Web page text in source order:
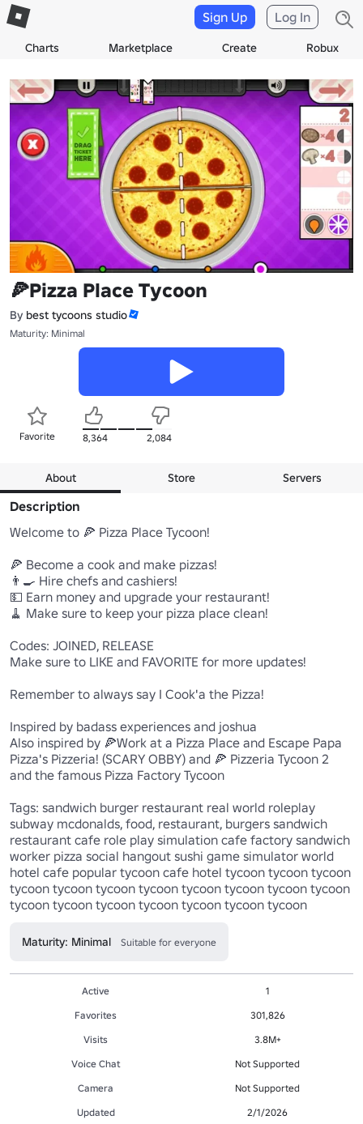
Charts Marketplace Create Robux
Sign Up Log In
🍕Pizza Place Tycoon
By best tycoons studio
Maturity: Minimal
Favorite 8,364 2,084
About Store Servers
Description
Welcome to 🍕 Pizza Place Tycoon!
🍕 Become a cook and make pizzas!
👨‍🍳 Hire chefs and cashiers!
💵 Earn money and upgrade your restaurant!
🧹 Make sure to keep your pizza place clean!
Codes: JOINED, RELEASE
Make sure to LIKE and FAVORITE for more updates!
Remember to always say I Cook'a the Pizza!
Inspired by badass experiences and joshua
Also inspired by 🍕Work at a Pizza Place and Escape Papa
Pizza's Pizzeria! (SCARY OBBY) and 🍕 Pizzeria Tycoon 2
and the famous Pizza Factory Tycoon
Tags: sandwich burger restaurant real world roleplay
subway mcdonalds, food, restaurant, burgers sandwich
restaurant cafe role play simulation cafe factory sandwich
worker pizza social hangout sushi game simulator world
hotel cafe popular tycoon cafe hotel tycoon tycoon tycoon
tycoon tycoon tycoon tycoon tycoon tycoon tycoon tycoon
tycoon tycoon tycoon tycoon tycoon tycoon tycoon
Maturity: Minimal Suitable for everyone
Active
1
Favorites
301,826
Visits
3.8M+
Voice Chat
Not Supported
Camera
Not Supported
Updated
2/1/2026